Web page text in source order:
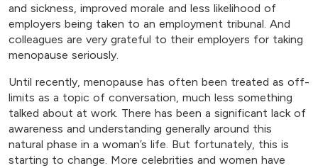
and sickness, improved morale and less likelihood of
employers being taken to an employment tribunal. And
colleagues are very grateful to their employers for taking
menopause seriously.
Until recently, menopause has often been treated as off-
limits as a topic of conversation, much less something
talked about at work. There has been a significant lack of
awareness and understanding generally around this
natural phase in a woman’s life. But fortunately, this is
starting to change. More celebrities and women have